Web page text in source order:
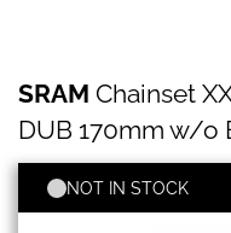
Chainset
XX1
EAGLE
32T
BOOST
148
SRAM Chainset
DUB 170mm w/o
NOT IN STOCK
to
the
beginning
of
images